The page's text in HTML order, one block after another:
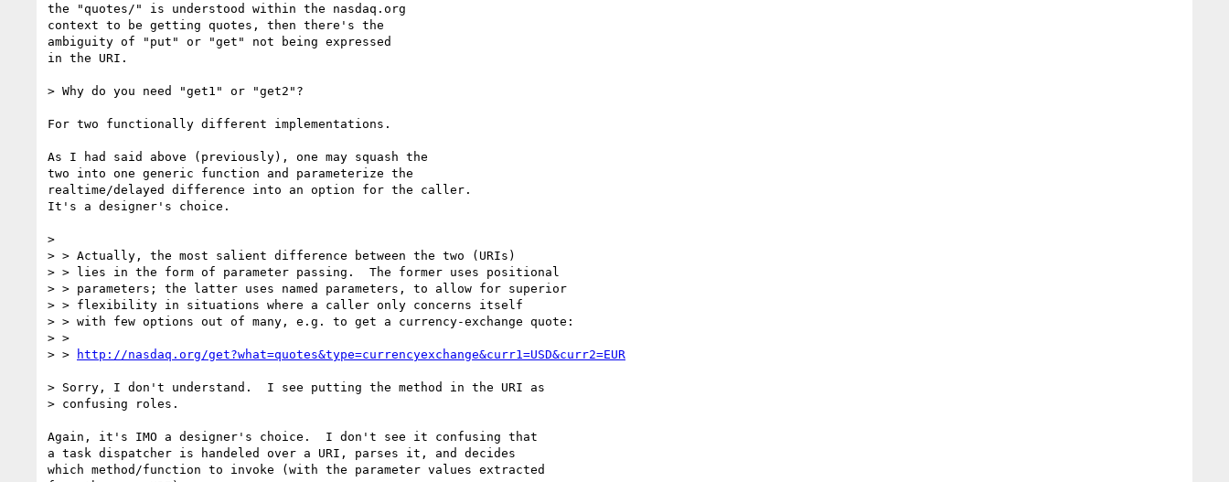
the "quotes/" is understood within the nasdaq.org
context to be getting quotes, then there's the
ambiguity of "put" or "get" not being expressed
in the URI.
> Why do you need "get1" or "get2"?
For two functionally different implementations.
As I had said above (previously), one may squash the
two into one generic function and parameterize the
realtime/delayed difference into an option for the caller.
It's a designer's choice.
>
> > Actually, the most salient difference between the two (URIs)
> > lies in the form of parameter passing.  The former uses positional
> > parameters; the latter uses named parameters, to allow for superior
> > flexibility in situations where a caller only concerns itself
> > with few options out of many, e.g. to get a currency-exchange quote:
> >
> >
http://nasdaq.org/get?what=quotes&type=currencyexchange&curr1=USD&curr2=EUR
> Sorry, I don't understand.  I see putting the method in the URI as
> confusing roles.
Again, it's IMO a designer's choice.  I don't see it confusing that
a task dispatcher is handeled over a URI, parses it, and decides
which method/function to invoke (with the parameter values extracted